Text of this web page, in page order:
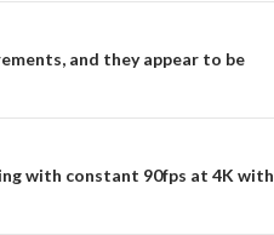
and they appear to be
with constant 90fps at 4K with